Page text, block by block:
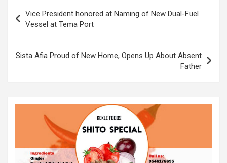
o
o
k
A
p
n
k
navigation
Vice President honored at Naming of New Dual-Fuel
Vessel at Tema Port
Sista Afia Proud of New Home, Opens Up About Absent
Father